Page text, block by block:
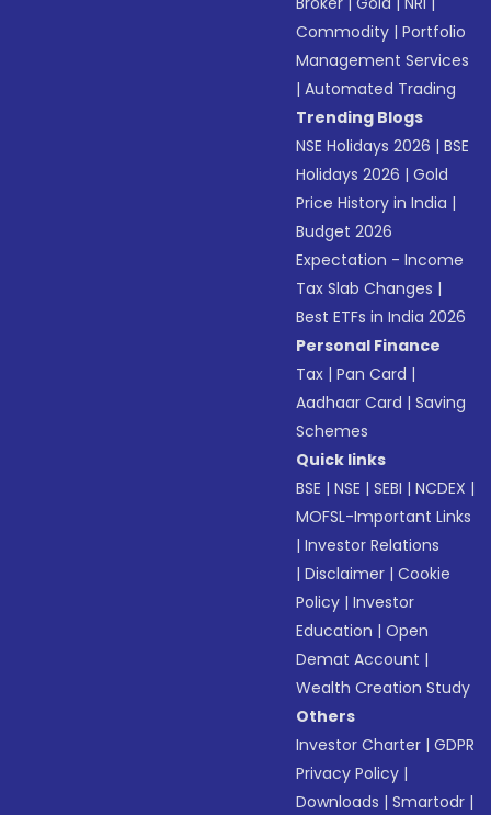
Commodity |Portfolio
Management Services
|Automated Trading
Trending Blogs
NSE Holidays 2026 |BSE
Holidays 2026 |Gold
Price History in India |
Budget 2026
Expectation - Income
Tax Slab Changes |
Best ETFs in India 2026
Personal Finance
Tax |Pan Card |
Aadhaar Card |Saving
Schemes
Quick links
BSE |NSE |SEBI |NCDEX |
MOFSL-Important Links
|Investor Relations
|Disclaimer |Cookie
Policy |Investor
Education |Open
Demat Account |
Wealth Creation Study
Others
Investor Charter |GDPR
Privacy Policy |
Downloads |Smartodr |